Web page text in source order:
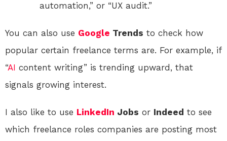
automation,” or “UX audit.”
You can also use Google Trends to check how
popular certain freelance terms are. For example, if
“AI content writing” is trending upward, that
signals growing interest.
I also like to use LinkedIn Jobs or Indeed to see
which freelance roles companies are posting most